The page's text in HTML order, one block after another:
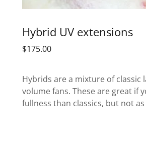
Hybrid UV extensions
$175.00
Hybrids are a mixture of classic
volume fans. These are great if
fullness than classics, but not